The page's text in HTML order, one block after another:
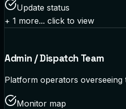
Update status
+ 1 more... click to view
Admin / Dispatch Team
Platform operators overseeing
Monitor map